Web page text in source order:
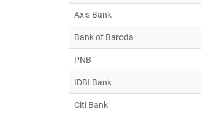
Axis Bank
Bank of Baroda
PNB
IDBI Bank
Citi Bank